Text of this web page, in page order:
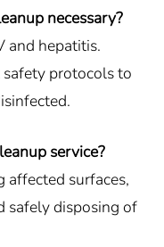
necessary?
and hepatitis.
protocols to
service?
affected surfaces,
safely disposing of